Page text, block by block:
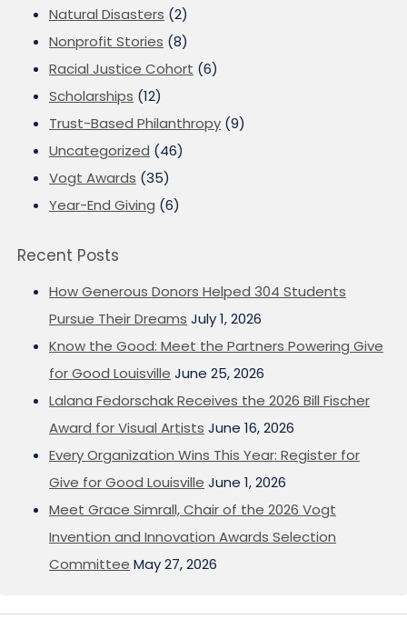
Natural Disasters (2)
Nonprofit Stories (8)
Racial Justice Cohort (6)
Scholarships (12)
Trust-Based Philanthropy (9)
Uncategorized (46)
Vogt Awards (35)
Year-End Giving (6)
Recent Posts
How Generous Donors Helped 304 Students
Pursue Their Dreams July 1, 2026
Know the Good: Meet the Partners Powering Give
for Good Louisville June 25, 2026
Lalana Fedorschak Receives the 2026 Bill Fischer
Award for Visual Artists June 16, 2026
Every Organization Wins This Year: Register for
Give for Good Louisville June 1, 2026
Meet Grace Simrall, Chair of the 2026 Vogt
Invention and Innovation Awards Selection
Committee May 27, 2026